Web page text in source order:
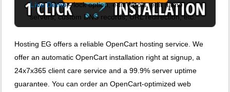
Live Demo- lock option, edit Whois, edit name
servers, custom DNS records, URL redirection, etc.
Hosting EG offers a reliable OpenCart hosting service. We
offer an automatic OpenCart installation right at signup, a
24x7x365 client care service and a 99.9% server uptime
guarantee. You can order an OpenCart-optimized web